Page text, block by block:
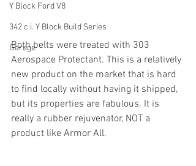
Y Block Ford V8
342 c.i. Y Block Build Series
Garage
Both belts were treated with 303
Aerospace Protectant. This is a relatively
new product on the market that is hard
to find locally without having it shipped,
but its properties are fabulous. It is
really a rubber rejuvenator, NOT a
product like Armor All.